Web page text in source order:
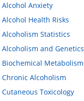
Alcohol Anxiety
Alcohol Health Risks
Alcoholism Statistics
Alcoholism and Genetics
Biochemical Metabolism
Chronic Alcoholism
Cutaneous Toxicology